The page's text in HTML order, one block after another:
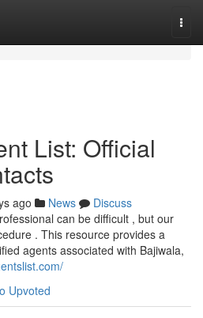
List: Official
ago News
Discuss
can be difficult , but our
. This resource provides a
agents associated with Bajiwala,
Upvoted